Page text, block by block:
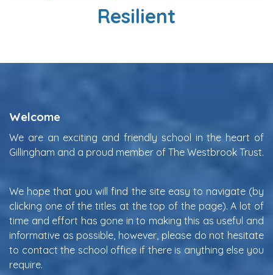
Resilient
Welcome
We are an exciting and friendly school in the heart of
Gillingham and a proud member of The Westbrook Trust.
We hope that you will find the site easy to navigate (by
clicking one of the titles at the top of the page). A lot of
time and effort has gone in to making this as useful and
informative as possible, however, please do not hesitate
to contact the school office if there is anything else you
require.